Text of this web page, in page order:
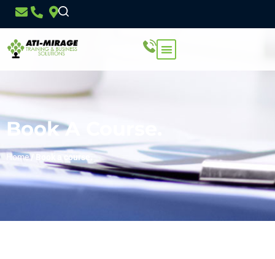
Book A Course.
Home/ Book a course.